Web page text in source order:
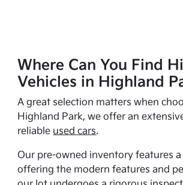
Where Can You Find
Vehicles in Highland
A great selection matters when
Highland Park, we offer an
reliable used cars.
Our pre-owned inventory features
offering the modern features and